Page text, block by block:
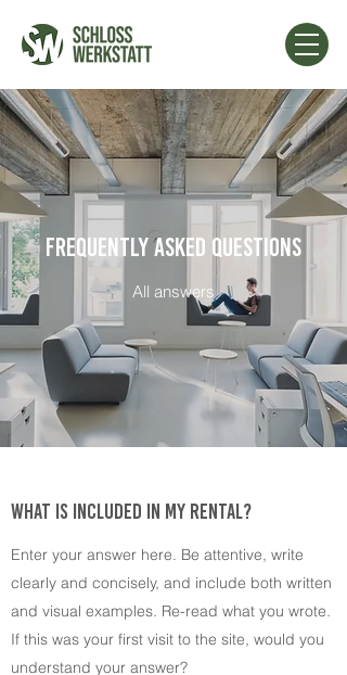
FREQUENTLY ASKED QUESTIONS
All answers
WHAT IS INCLUDED IN MY RENTAL?
Enter your answer here. Be attentive, write
clearly and concisely, and include both written
and visual examples. Re-read what you wrote.
If this was your first visit to the site, would you
understand your answer?